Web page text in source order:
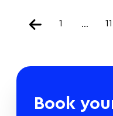
1 … 11
Book